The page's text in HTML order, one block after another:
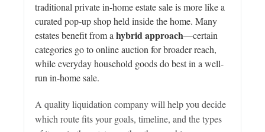
traditional private in-home estate sale is more like a
curated pop-up shop held inside the home. Many
estates benefit from ahybrid approach—certain
categories go to online auction for broader reach,
while everyday household goods do best in a well-
run in-home sale.
A quality liquidation company will help you decide
which route fits your goals, timeline, and the types